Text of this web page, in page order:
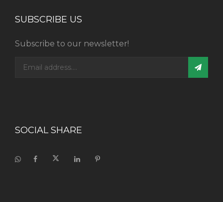
SUBSCRIBE US
Subscribe to our newsletter!
SOCIAL SHARE